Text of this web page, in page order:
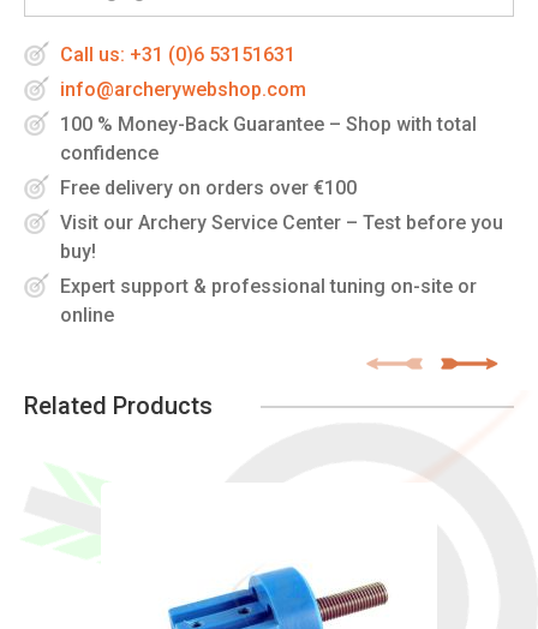
Call us: +31 (0)6 53151631
info@archerywebshop.com
100 % Money-Back Guarantee – Shop with total
confidence
Free delivery on orders over €100
Visit our Archery Service Center – Test before you
buy!
Expert support & professional tuning on-site or
online
Related Products